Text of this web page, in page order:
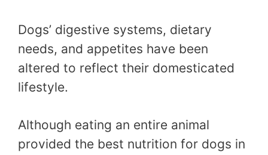
Dogs’ digestive systems, dietary
needs, and appetites have been
altered to reflect their domesticated
lifestyle.
Although eating an entire animal
provided the best nutrition for dogs in